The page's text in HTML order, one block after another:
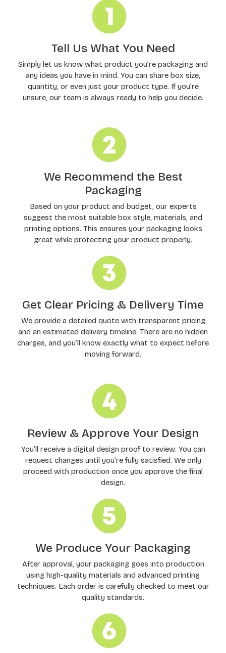
Tell Us What You Need
Simply let us know what product you’re packaging and
any ideas you have in mind. You can share box size,
quantity, or even just your product type. If you’re
unsure, our team is always ready to help you decide.
We Recommend the Best
Packaging
Based on your product and budget, our experts
suggest the most suitable box style, materials, and
printing options. This ensures your packaging looks
great while protecting your product properly.
Get Clear Pricing & Delivery Time
We provide a detailed quote with transparent pricing
and an estimated delivery timeline. There are no hidden
charges, and you’ll know exactly what to expect before
moving forward.
Review & Approve Your Design
You’ll receive a digital design proof to review. You can
request changes until you’re fully satisfied. We only
proceed with production once you approve the final
design.
We Produce Your Packaging
After approval, your packaging goes into production
using high-quality materials and advanced printing
techniques. Each order is carefully checked to meet our
quality standards.